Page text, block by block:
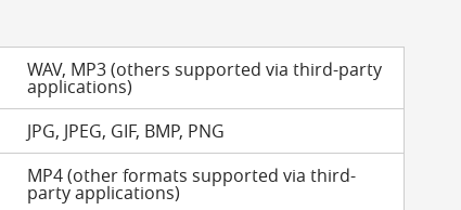
WAV, MP3 (others supported via third-party
applications)
JPG, JPEG, GIF, BMP, PNG
MP4 (other formats supported via third-
party applications)